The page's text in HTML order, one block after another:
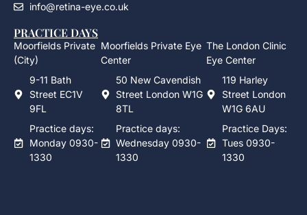
info@retina-eye.co.uk
PRACTICE DAYS
Moorfields Private
(City)
9-11 Bath
Street EC1V
9FL
Practice days:
Monday 0930-
1330
Moorfields Private Eye
Center
50 New Cavendish
Street London W1G
8TL
Practice days:
Wednesday 0930-
1330
The London Clinic
Eye Center
119 Harley
Street London
W1G 6AU
Practice Days:
Tues 0930-
1330